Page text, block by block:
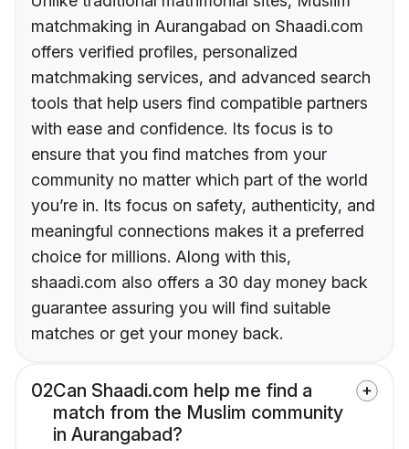
matchmaking in Aurangabad on Shaadi.com
offers verified profiles, personalized
matchmaking services, and advanced search
tools that help users find compatible partners
with ease and confidence. Its focus is to
ensure that you find matches from your
community no matter which part of the world
you’re in. Its focus on safety, authenticity, and
meaningful connections makes it a preferred
choice for millions. Along with this,
shaadi.com also offers a 30 day money back
guarantee assuring you will find suitable
matches or get your money back.
02Can Shaadi.com help me find a
match from the Muslim community
in Aurangabad?